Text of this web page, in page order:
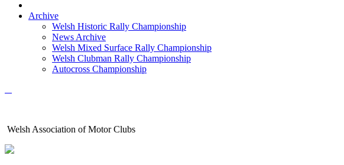
Archive
Welsh Historic Rally Championship
News Archive
Welsh Mixed Surface Rally Championship
Welsh Clubman Rally Championship
Autocross Championship
Welsh Association of Motor Clubs